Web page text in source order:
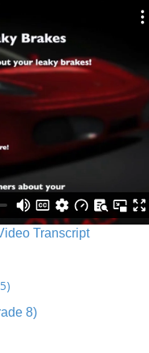
Transcript
8)